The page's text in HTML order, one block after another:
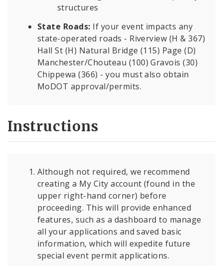
structures
State Roads: If your event impacts any
state-operated roads - Riverview (H & 367)
Hall St (H) Natural Bridge (115) Page (D)
Manchester/Chouteau (100) Gravois (30)
Chippewa (366) - you must also obtain
MoDOT approval/permits.
Instructions
Although not required, we recommend
creating a My City account (found in the
upper right-hand corner) before
proceeding. This will provide enhanced
features, such as a dashboard to manage
all your applications and saved basic
information, which will expedite future
special event permit applications.